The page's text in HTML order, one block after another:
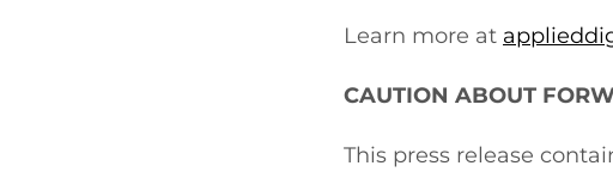
Learn more at
CAUTION ABOUT
This press release